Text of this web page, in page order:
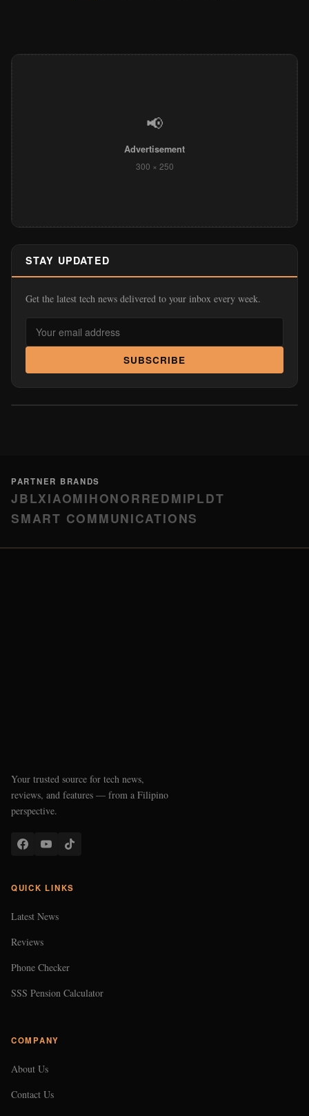
📢
Advertisement
300 × 250
STAY UPDATED
Get the latest tech news delivered to your inbox every week.
SUBSCRIBE
PARTNER BRANDS
JBLXIAOMIHONORREDMIPLDT
SMART COMMUNICATIONS
Your trusted source for tech news,
reviews, and features — from a Filipino
perspective.
QUICK LINKS
Latest News
Reviews
Phone Checker
SSS Pension Calculator
COMPANY
About Us
Contact Us